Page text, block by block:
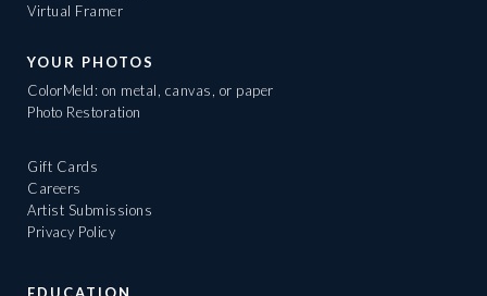
Virtual Framer
YOUR PHOTOS
ColorMeld: on metal, canvas, or paper
Photo Restoration
Gift Cards
Careers
Artist Submissions
Privacy Policy
EDUCATION